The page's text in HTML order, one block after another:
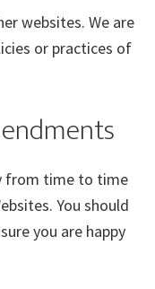
websites. We are
or practices of
from time to time
You should
you are happy